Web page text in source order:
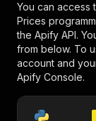
You can access
Prices
the Apify API.
from below. To
account and
Apify Console.